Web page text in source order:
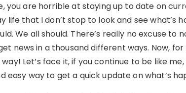
you are horrible at staying up to date on
life that I don’t stop to look and see what’s
We all should. There’s really no excuse to
news in a thousand different ways. Now,
Let’s face it, if you continue to be like
easy way to get a quick update on what’s